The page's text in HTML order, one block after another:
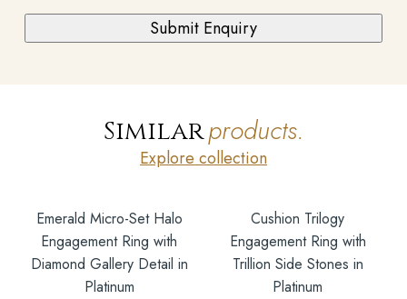
Similarproducts.
Explore collection
Emerald Micro-Set Halo
Engagement Ring with
Diamond Gallery Detail in
Platinum
Cushion Trilogy
Engagement Ring with
Trillion Side Stones in
Platinum